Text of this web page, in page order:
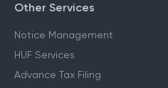
Other Services
Notice Management
HUF Services
Advance Tax Filing